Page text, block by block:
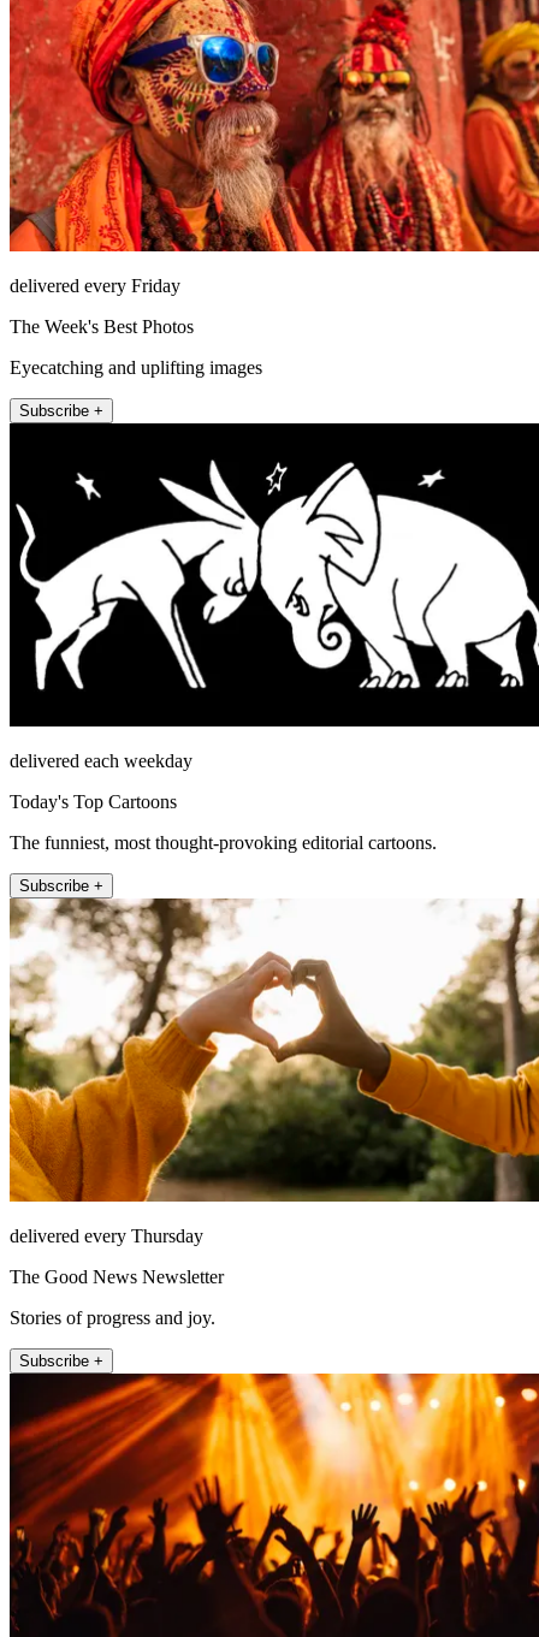
delivered every Friday
The Week's Best Photos
Eyecatching and uplifting images
Subscribe +
delivered each weekday
Today's Top Cartoons
The funniest, most thought-provoking editorial cartoons.
Subscribe +
delivered every Thursday
The Good News Newsletter
Stories of progress and joy.
Subscribe +